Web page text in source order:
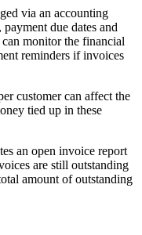
via an accounting
due dates and
monitor the financial
reminders if invoices
customer can affect the
tied up in these
an open invoice report
are still outstanding
amount of outstanding